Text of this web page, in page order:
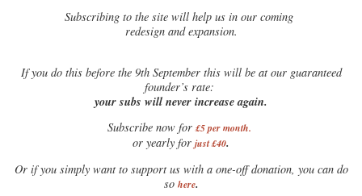
Subscribing to the site will help us in our coming
redesign and expansion.
Ifyou do this before the 9th September this will be at our guaranteed
founder’s rate:
your subs will never increase again.
Subscribe now for £5 per month.
or yearly for just £40.
Or if you simply want to support us with a one-off donation, you can do
so here.